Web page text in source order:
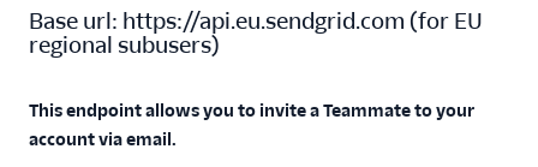
Single Sign-On
Management
Base url: https://api.eu.sendgrid.com (for EU
regional subusers)
This endpoint allows you to invite a Teammate to your
account via email.